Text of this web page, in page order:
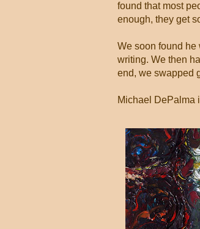
found that most
enough, they get
We soon found he
writing. We then
end, we swapped
Michael DePalma